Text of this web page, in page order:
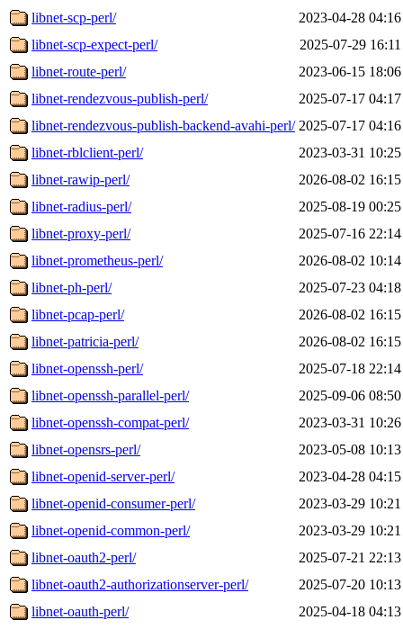
libnet-scp-perl/
2023-04-28 04:16
libnet-scp-expect-perl/
2025-07-29 16:11
libnet-route-perl/
2023-06-15 18:06
libnet-rendezvous-publish-perl/
2025-07-17 04:17
libnet-rendezvous-publish-backend-avahi-perl/ 2025-07-17 04:16
libnet-rblclient-perl/
2023-03-31 10:25
libnet-rawip-perl/
2026-08-02 16:15
libnet-radius-perl/
2025-08-19 00:25
libnet-proxy-perl/
2025-07-16 22:14
libnet-prometheus-perl/
2026-08-02 10:14
libnet-ph-perl/
2025-07-23 04:18
libnet-pcap-perl/
2026-08-02 16:15
libnet-patricia-perl/
2026-08-02 16:15
libnet-openssh-perl/
2025-07-18 22:14
libnet-openssh-parallel-perl/
2025-09-06 08:50
libnet-openssh-compat-perl/
2023-03-31 10:26
libnet-opensrs-perl/
2023-05-08 10:13
libnet-openid-server-perl/
2023-04-28 04:15
libnet-openid-consumer-perl/
2023-03-29 10:21
libnet-openid-common-perl/
2023-03-29 10:21
libnet-oauth2-perl/
2025-07-21 22:13
libnet-oauth2-authorizationserver-perl/
2025-07-20 10:13
libnet-oauth-perl/
2025-04-18 04:13